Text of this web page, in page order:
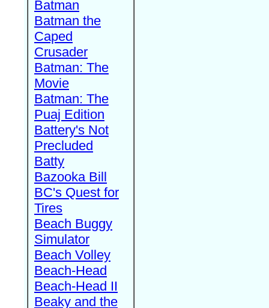
Batman
Batman the
Caped
Crusader
Batman: The
Movie
Batman: The
Puaj Edition
Battery's Not
Precluded
Batty
Bazooka Bill
BC's Quest for
Tires
Beach Buggy
Simulator
Beach Volley
Beach-Head
Beach-Head II
Beaky and the